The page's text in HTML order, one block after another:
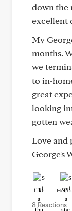
down the
excellent
My
months.
we
to in-
great
looking
gotten
Love and
George's
Like
8 Reactions